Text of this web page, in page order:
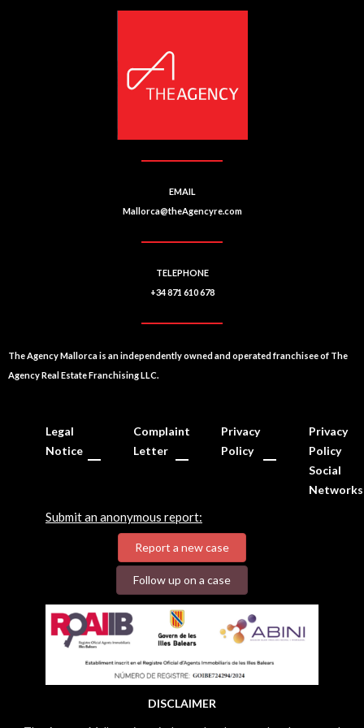
EMAIL
Mallorca@theAgencyre.com
TELEPHONE
+34 871 610 678
The Agency Mallorca is an independently owned and operated franchisee of The
Agency Real Estate Franchising LLC.
Legal
Notice
Complaint
Letter
Privacy
Policy
Privacy
Policy
Social
Networks
Submit an anonymous report:
Report a new case
Follow up on a case
DISCLAIMER